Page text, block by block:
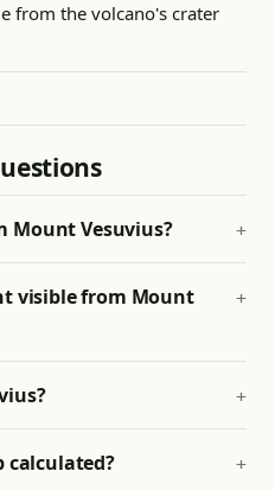
from the volcano's crater
Mount Vesuvius?
visible from Mount
calculated?